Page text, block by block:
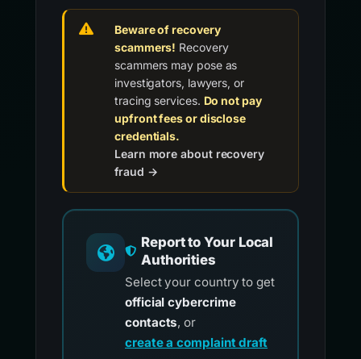
Beware of recovery
scammers! Recovery
scammers may pose as
investigators, lawyers, or
tracing services. Do not pay
upfront fees or disclose
credentials.
Learn more about recovery
fraud →
Report to Your Local
Authorities
Select your country to get
official cybercrime
contacts, or
create a complaint draft